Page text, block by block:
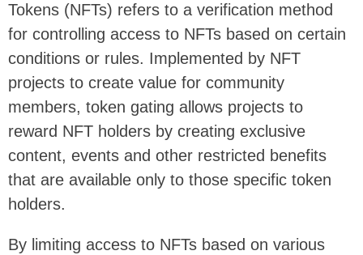
Tokens (NFTs) refers to a verification method
for controlling access to NFTs based on certain
conditions or rules. Implemented by NFT
projects to create value for community
members, token gating allows projects to
reward NFT holders by creating exclusive
content, events and other restricted benefits
that are available only to those specific token
holders.
By limiting access to NFTs based on various